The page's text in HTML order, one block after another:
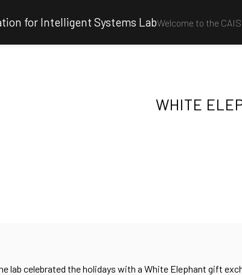
for Intelligent Systems LabWelcome to the
WHITE
lab celebrated the holidays with a White Elephant gift